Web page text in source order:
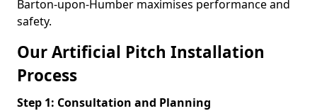
Barton-upon-Humber maximises performance and
safety.
Our Artificial Pitch Installation
Process
Step 1: Consultation and Planning